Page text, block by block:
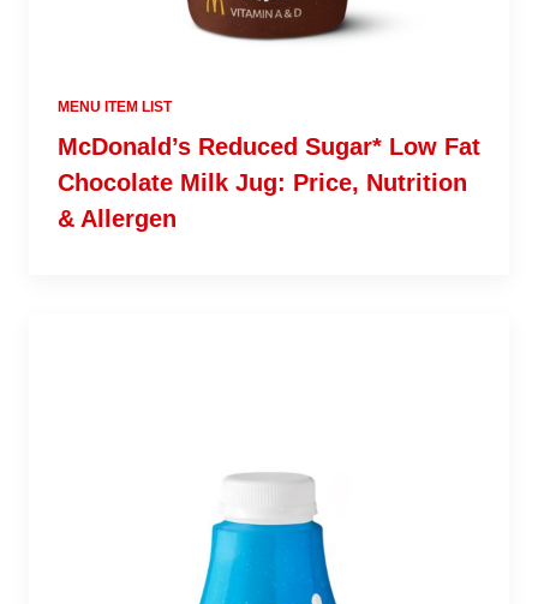
MENU ITEM LIST
McDonald’s Reduced Sugar* Low Fat
Chocolate Milk Jug: Price, Nutrition
& Allergen